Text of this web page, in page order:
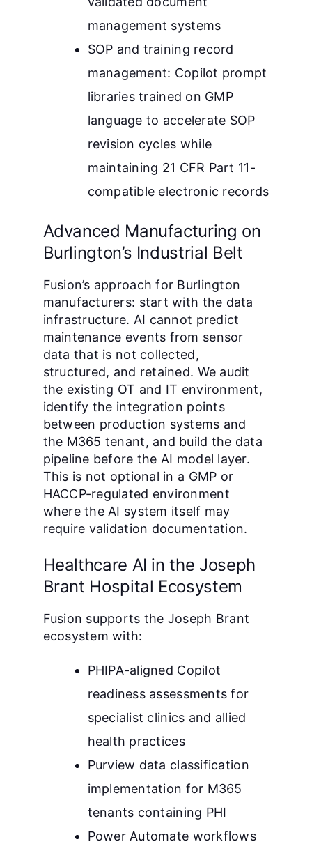
management systems
SOP and training record
management: Copilot prompt
libraries trained on GMP
language to accelerate SOP
revision cycles while
maintaining 21 CFR Part 11-
compatible electronic records
Advanced Manufacturing on
Burlington’s Industrial Belt
Fusion’s approach for Burlington
manufacturers: start with the data
infrastructure. AI cannot predict
maintenance events from sensor
data that is not collected,
structured, and retained. We audit
the existing OT and IT environment,
identify the integration points
between production systems and
the M365 tenant, and build the data
pipeline before the AI model layer.
This is not optional in a GMP or
HACCP-regulated environment
where the AI system itself may
require validation documentation.
Healthcare AI in the Joseph
Brant Hospital Ecosystem
Fusion supports the Joseph Brant
ecosystem with:
PHIPA-aligned Copilot
readiness assessments for
specialist clinics and allied
health practices
Purview data classification
implementation for M365
tenants containing PHI
Power Automate workflows